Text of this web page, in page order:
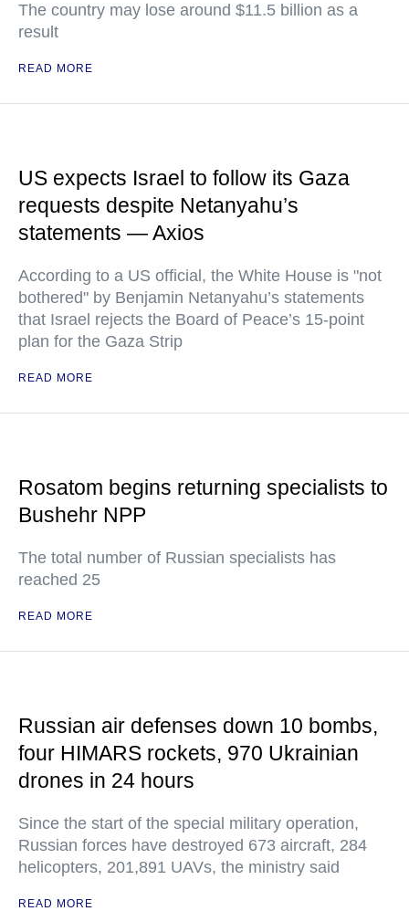
The country may lose around $11.5 billion as a
result
READ MORE
US expects Israel to follow its Gaza
requests despite Netanyahu’s
statements — Axios
According to a US official, the White House is "not
bothered" by Benjamin Netanyahu’s statements
that Israel rejects the Board of Peace’s 15-point
plan for the Gaza Strip
READ MORE
Rosatom begins returning specialists to
Bushehr NPP
The total number of Russian specialists has
reached 25
READ MORE
Russian air defenses down 10 bombs,
four HIMARS rockets, 970 Ukrainian
drones in 24 hours
Since the start of the special military operation,
Russian forces have destroyed 673 aircraft, 284
helicopters, 201,891 UAVs, the ministry said
READ MORE